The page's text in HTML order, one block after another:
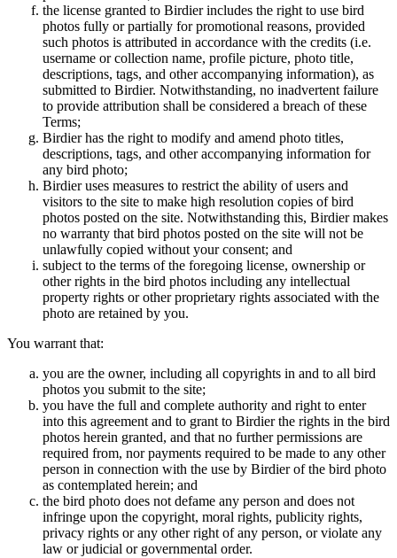
the license granted to Birdier includes the right to use bird
photos fully or partially for promotional reasons, provided
such photos is attributed in accordance with the credits (i.e.
username or collection name, profile picture, photo title,
descriptions, tags, and other accompanying information), as
submitted to Birdier. Notwithstanding, no inadvertent failure
to provide attribution shall be considered a breach of these
Terms;
Birdier has the right to modify and amend photo titles,
descriptions, tags, and other accompanying information for
any bird photo;
Birdier uses measures to restrict the ability of users and
visitors to the site to make high resolution copies of bird
photos posted on the site. Notwithstanding this, Birdier makes
no warranty that bird photos posted on the site will not be
unlawfully copied without your consent; and
subject to the terms of the foregoing license, ownership or
other rights in the bird photos including any intellectual
property rights or other proprietary rights associated with the
photo are retained by you.
You warrant that:
you are the owner, including all copyrights in and to all bird
photos you submit to the site;
you have the full and complete authority and right to enter
into this agreement and to grant to Birdier the rights in the bird
photos herein granted, and that no further permissions are
required from, nor payments required to be made to any other
person in connection with the use by Birdier of the bird photo
as contemplated herein; and
the bird photo does not defame any person and does not
infringe upon the copyright, moral rights, publicity rights,
privacy rights or any other right of any person, or violate any
law or judicial or governmental order.